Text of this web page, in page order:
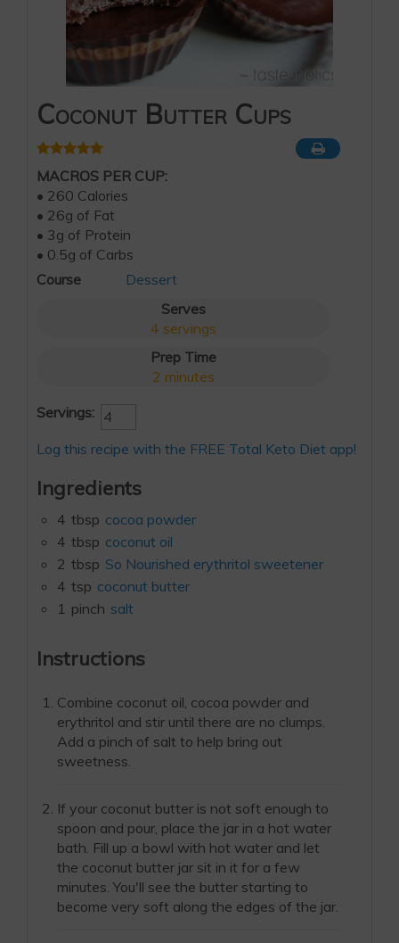
Coconut Butter Cups
MACROS PER CUP:
• 260 Calories
• 26g of Fat
• 3g of Protein
• 0.5g of Carbs
Course
Dessert
Serves
4 servings
Prep Time
2 minutes
Servings:
Log this recipe with the FREE Total Keto Diet app!
Ingredients
4 tbsp cocoa powder
4 tbsp coconut oil
2 tbsp So Nourished erythritol sweetener
4 tsp coconut butter
1 pinch salt
Instructions
Combine coconut oil, cocoa powder and
erythritol and stir until there are no clumps.
Add a pinch of salt to help bring out
sweetness.
If your coconut butter is not soft enough to
spoon and pour, place the jar in a hot water
bath. Fill up a bowl with hot water and let
the coconut butter jar sit in it for a few
minutes. You'll see the butter starting to
become very soft along the edges of the jar.